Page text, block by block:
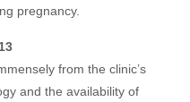
pregnancy.
from the clinic’s
and the availability of